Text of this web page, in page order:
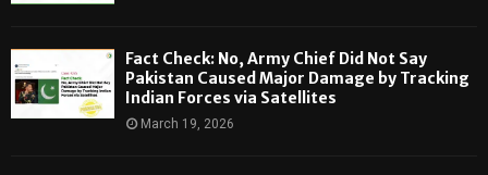
Fact Check: No, Army Chief Did Not Say
Pakistan Caused Major Damage by Tracking
Indian Forces via Satellites
March 19, 2026